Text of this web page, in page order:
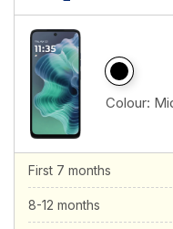
Colour:
First 7 months
8-12 months